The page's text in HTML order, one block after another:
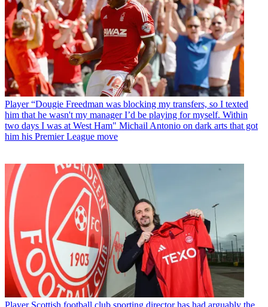
Player “Dougie Freedman was blocking my transfers, so I texted
him that he wasn't my manager I’d be playing for myself. Within
two days I was at West Ham" Michail Antonio on dark arts that got
him his Premier League move
Player Scottish football club sporting director has had arguably the